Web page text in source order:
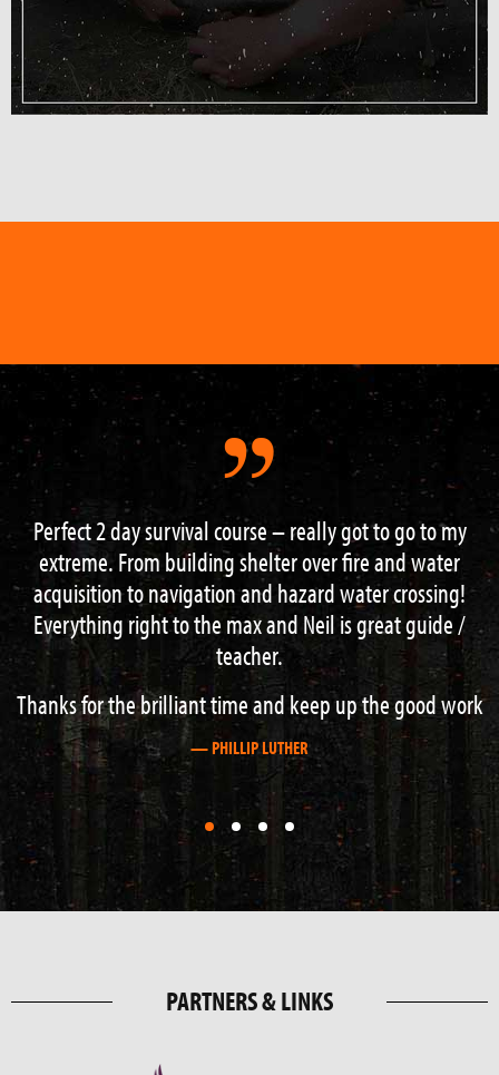
got to go to my
fire and water
crossing!
great guide /
the good work
Had a great 3 day course with Neal
the instructors , learned loads of good
navigation , fire lighting , shelter
more finished off with an excellent wee
a nearby gorge . This is the place to
about outdoor survival.
— GRAHAM STEWART
First
FirstFirstFirst
slide
details.
PARTNERS & LINKS